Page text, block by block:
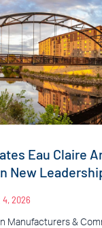
Eau Claire
New
2026
Manufacturers &